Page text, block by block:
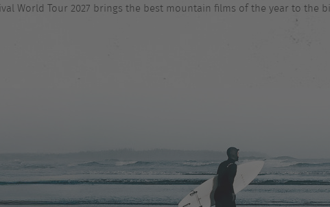
World Tour 2027 brings the best mountain films of the year to the